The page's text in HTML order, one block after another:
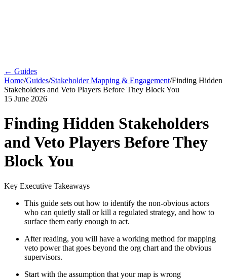
← Guides
Home/Guides/Stakeholder Mapping & Engagement/Finding Hidden
Stakeholders and Veto Players Before They Block You
15 June 2026
Finding Hidden Stakeholders
and Veto Players Before They
Block You
Key Executive Takeaways
This guide sets out how to identify the non-obvious actors
who can quietly stall or kill a regulated strategy, and how to
surface them early enough to act.
After reading, you will have a working method for mapping
veto power that goes beyond the org chart and the obvious
supervisors.
Start with the assumption that your map is wrong